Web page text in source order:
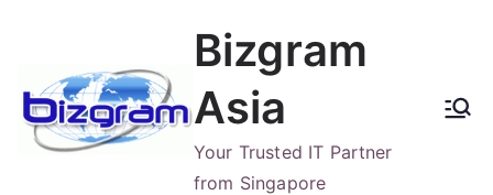
content
Bizgram
Asia
Your Trusted IT Partner
from Singapore